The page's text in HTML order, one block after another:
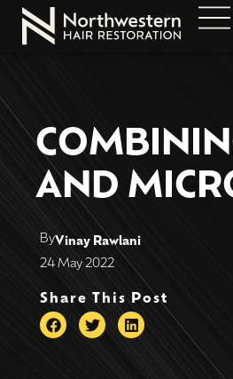
AND
ByVinay Rawlani
24 May 2022
Share This Post